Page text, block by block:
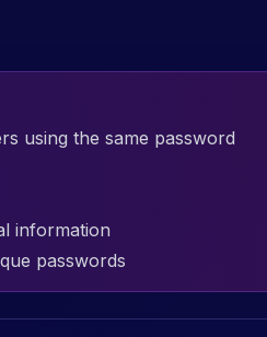
using the same password
information
passwords